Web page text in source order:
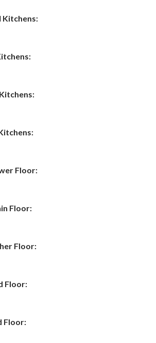
Kitchens:
Floor:
Floor:
Floor:
Floor:
Floor: